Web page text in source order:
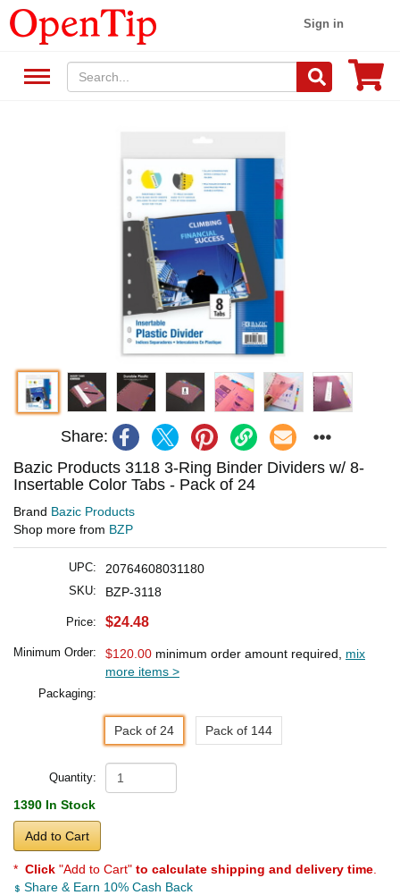
Sign in
Share:
Bazic Products 3118 3-Ring Binder Dividers w/ 8-
Insertable Color Tabs - Pack of 24
Brand Bazic Products
Shop more from BZP
UPC: 20764608031180
SKU: BZP-3118
Price: $24.48
Minimum Order: $120.00 minimum order amount required, mix
more items >
Packaging:
Pack of 24 Pack of 144
Quantity:
1390 In Stock
Add to Cart
* Click "Add to Cart" to calculate shipping and delivery time
Share & Earn 10% Cash Back